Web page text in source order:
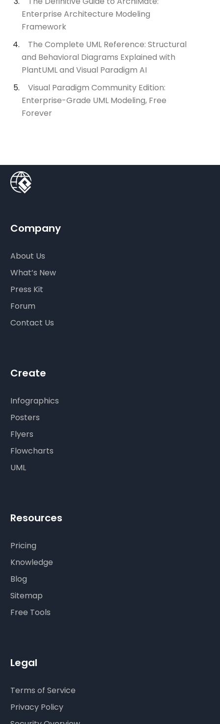
Enterprise Architecture Modeling
Framework
The Complete UML Reference: Structural
and Behavioral Diagrams Explained with
PlantUML and Visual Paradigm AI
Visual Paradigm Community Edition:
Enterprise-Grade UML Modeling, Free
Forever
Company
About Us
What’s New
Press Kit
Forum
Contact Us
Create
Infographics
Posters
Flyers
Flowcharts
UML
Resources
Pricing
Knowledge
Blog
Sitemap
Free Tools
Legal
Terms of Service
Privacy Policy